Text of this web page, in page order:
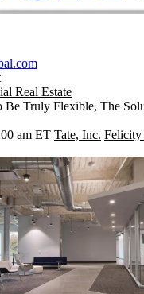
Real Estate
Be Truly Flexible, The
am ET Tate, Inc. Felicity